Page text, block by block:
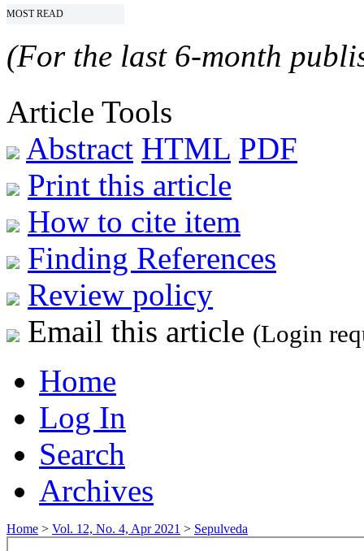
MOST READ
(For the last 6-month
Article Tools
Abstract HTML PDF
Print this article
How to cite item
Finding References
Review policy
Email this article (Login
Home
Log In
Search
Archives
Home > Vol. 12, No. 4, Apr 2021 > Sepulveda